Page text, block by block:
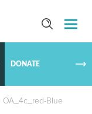
SKIP TO
DONATE
OA_4c_red-Blue